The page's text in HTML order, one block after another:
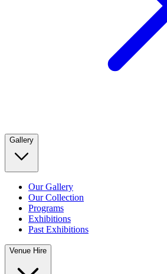
Gallery
Our Gallery
Our Collection
Programs
Exhibitions
Past Exhibitions
Venue Hire